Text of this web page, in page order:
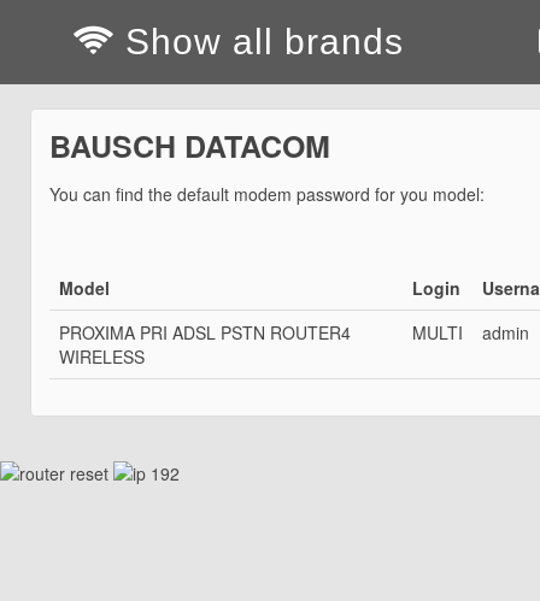
Show all brands
BAUSCH DATACOM
You can find the default modem password for you model:
Model Login
PROXIMA PRI ADSL PSTN ROUTER4
WIRELESS
MULTI admin